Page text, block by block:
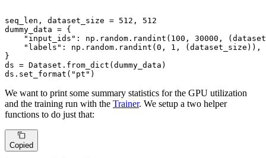
seq_len, dataset_size = 512 , 512
dummy_data = {
"input_ids" : np.random.randint( 100 , 30000 ,
"labels" : np.random.randint( 0 , 1 , (dataset_size)),
}
ds = Dataset.from_dict(dummy_data)
ds.set_format( "pt" )
We want to print some summary statistics for the GPU utilization
and the training run with the Trainer. We setup a two helper
functions to do just that:
Copied